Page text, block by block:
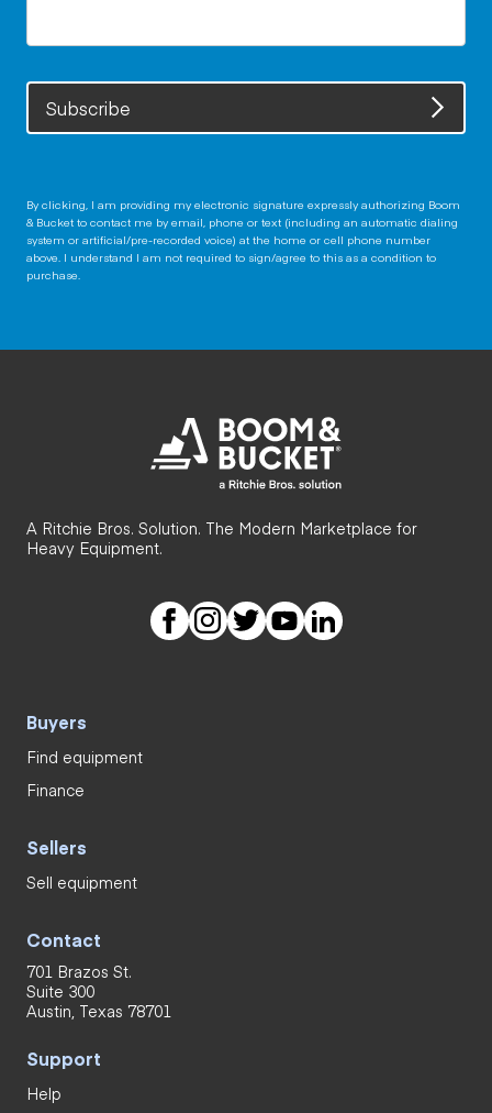
Subscribe
By clicking, I am providing my electronic signature expressly authorizing Boom
& Bucket to contact me by email, phone or text (including an automatic dialing
system or artificial/pre-recorded voice) at the home or cell phone number
above. I understand I am not required to sign/agree to this as a condition to
purchase.
A Ritchie Bros. Solution. The Modern Marketplace for
Heavy Equipment.
Buyers
Find equipment
Finance
Sellers
Sell equipment
Contact
701 Brazos St.
Suite 300
Austin, Texas 78701
Support
Help